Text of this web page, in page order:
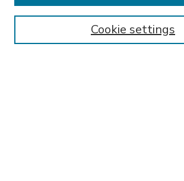
Enter search terms:
Cookie settings